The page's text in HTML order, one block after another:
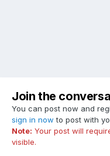
Join the
You can post now and
sign in now to post with
Note: Your post will
visible.